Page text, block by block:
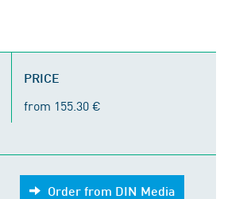
PRICE
from 155.30 €
Order from DIN Media